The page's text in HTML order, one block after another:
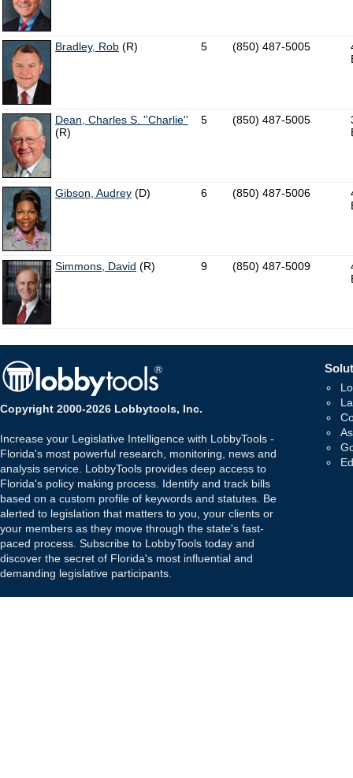
Bradley, Rob (R) 5 (850) 487-5005
Dean, Charles S. ''Charlie''
(R)
5 (850) 487-5005
Gibson, Audrey (D) 6 (850) 487-5006
Simmons, David (R) 9 (850) 487-5009
Copyright 2000-2026 Lobbytools, Inc.
Increase your Legislative Intelligence with LobbyTools -
Florida's most powerful research, monitoring, news and
analysis service. LobbyTools provides deep access to
Florida's policy making process. Identify and track bills
based on a custom profile of keywords and statutes. Be
alerted to legislation that matters to you, your clients or
your members as they move through the state's fast-
paced process. Subscribe to LobbyTools today and
discover the secret of Florida's most influential and
demanding legislative participants.